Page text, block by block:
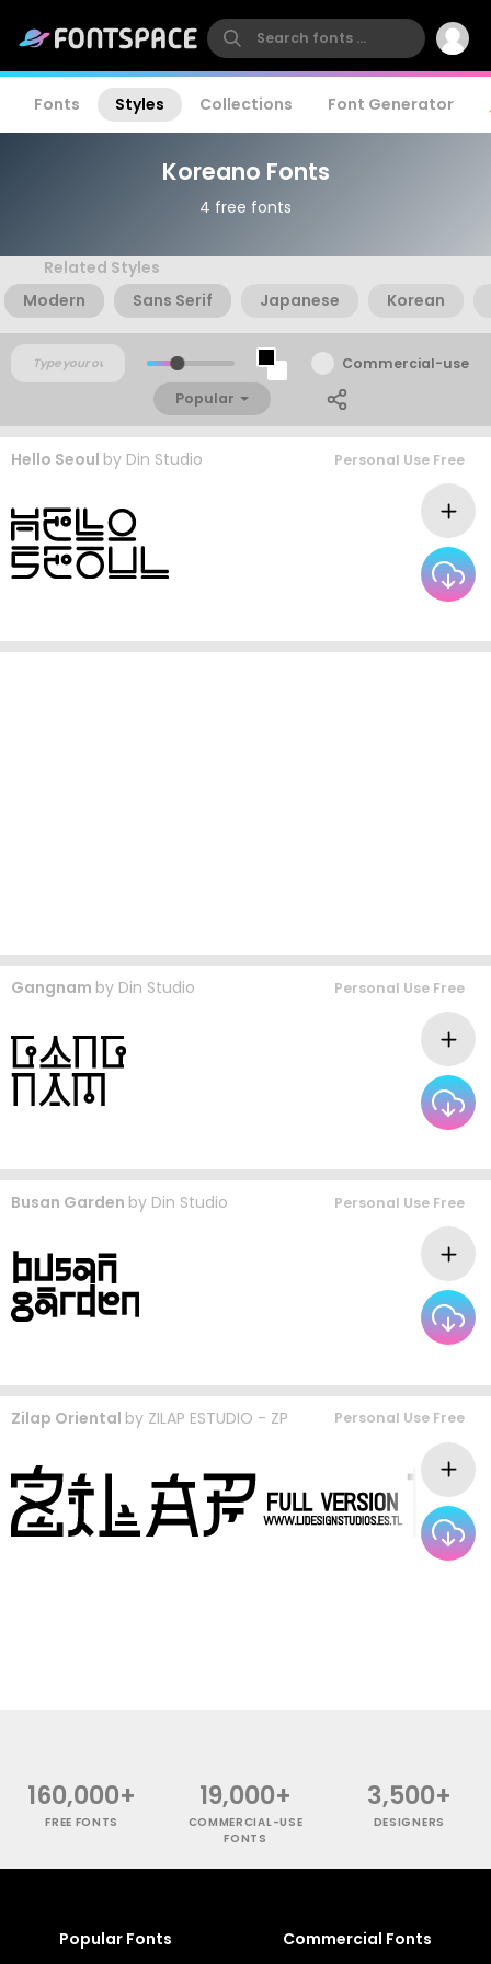
Fonts Styles Collections Font Generator
Koreano Fonts
4 free fonts
Related Styles
Modern
Sans Serif Japanese Korean
Commercial-use
Popular
Hello Seoul by Din Studio Personal Use Free
Gangnam by Din Studio Personal Use Free
Busan Garden by Din Studio Personal Use Free
Zilap Oriental by ZILAP ESTUDIO - ZP Personal Use Free
160,000+
FREE FONTS
19,000+
COMMERCIAL-USE
FONTS
3,500+
DESIGNERS
Popular Fonts Commercial Fonts